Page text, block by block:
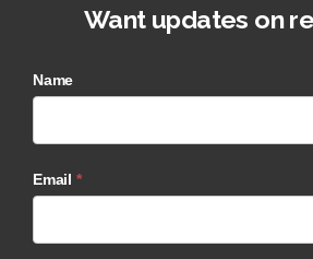
Want updates on
Name
Email *